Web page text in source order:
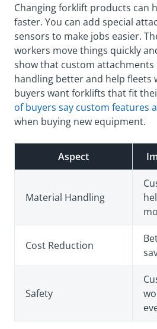
Changing forklift products can
faster. You can add special
sensors to make jobs easier.
workers move things quickly
show that custom attachments
handling better and help fleets
buyers want forklifts that fit
of buyers say custom features
when buying new equipment.
Aspect
Material Handling
Cost Reduction
Safety